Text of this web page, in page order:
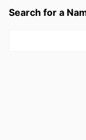
Search for a